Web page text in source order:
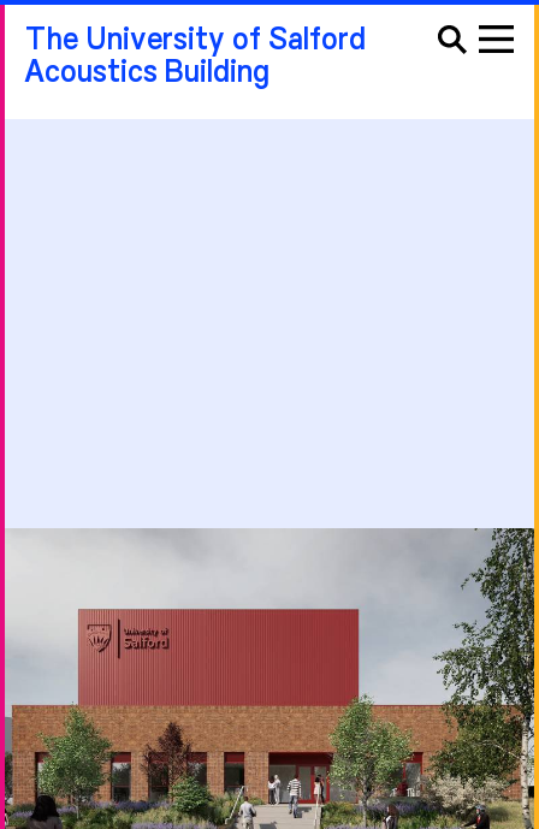
The University of Salford
Acoustics Building